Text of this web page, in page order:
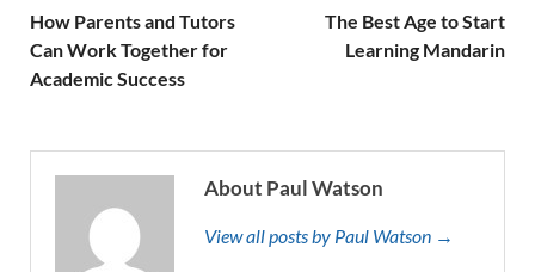
How Parents and Tutors
Can Work Together for
Academic Success
The Best Age to Start
Learning Mandarin
About Paul Watson
View all posts by Paul Watson →